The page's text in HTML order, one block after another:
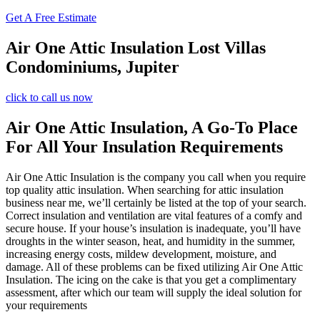
Get A Free Estimate
Air One Attic Insulation Lost Villas
Condominiums, Jupiter
click to call us now
Air One Attic Insulation, A Go-To Place
For All Your Insulation Requirements
Air One Attic Insulation is the company you call when you require
top quality attic insulation. When searching for attic insulation
business near me, we’ll certainly be listed at the top of your search.
Correct insulation and ventilation are vital features of a comfy and
secure house. If your house’s insulation is inadequate, you’ll have
droughts in the winter season, heat, and humidity in the summer,
increasing energy costs, mildew development, moisture, and
damage. All of these problems can be fixed utilizing Air One Attic
Insulation. The icing on the cake is that you get a complimentary
assessment, after which our team will supply the ideal solution for
your requirements